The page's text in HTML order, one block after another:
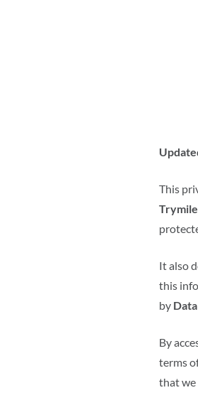
This
It also
this
by
By
terms
that we